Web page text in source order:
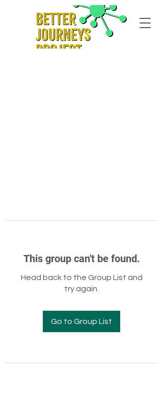
This group can't be found.
Head back to the Group List and
try again.
Go to Group List